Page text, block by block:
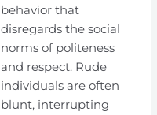
behavior that
disregards the social
norms of politeness
and respect. Rude
individuals are often
blunt, interrupting